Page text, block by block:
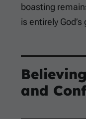
boasting
is entirely God’s
and